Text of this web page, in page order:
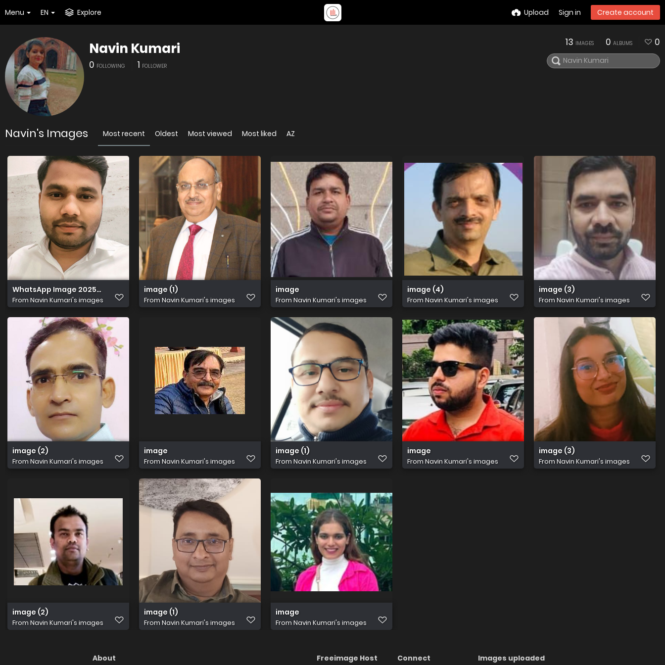
Menu EN Explore Upload Sign in Create account
Navin Kumari
0 FOLLOWING 1 FOLLOWER
13 IMAGES 0 ALBUMS 0
Navin's Images Most recent Oldest Most viewed Most liked AZ
WhatsApp Image 2025 09 15 at 7.07.59 PM
From Navin Kumari's images
image (1)
From Navin Kumari's images
image
From Navin Kumari's images
image (4)
From Navin Kumari's images
image (3)
From Navin Kumari's images
image (2)
From Navin Kumari's images
image
From Navin Kumari's images
image (1)
From Navin Kumari's images
image
From Navin Kumari's images
image (3)
From Navin Kumari's images
image (2)
From Navin Kumari's images
image (1)
From Navin Kumari's images
image
From Navin Kumari's images
About Freeimage Host Connect Images uploaded